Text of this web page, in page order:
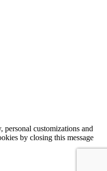
personal customizations and
by closing this message